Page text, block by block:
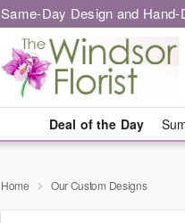
Same-Day Design and Hand-
Deal of the Day
Home Our Custom Designs